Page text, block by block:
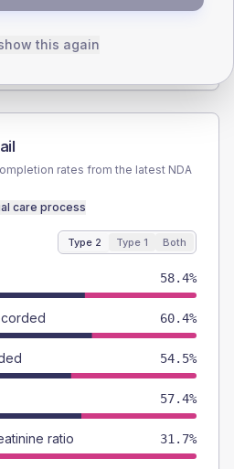
Male 40 (160.0%)
Total
rates from the latest NDA
care process
Type 2 Type 1 Both
58.4%
60.4%
54.5%
57.4%
ratio 31.7%
this again